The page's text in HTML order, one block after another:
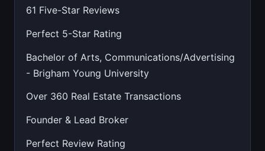
61 Five-Star Reviews
Perfect 5-Star Rating
Bachelor of Arts, Communications/Advertising
- Brigham Young University
Over 360 Real Estate Transactions
Founder & Lead Broker
Perfect Review Rating